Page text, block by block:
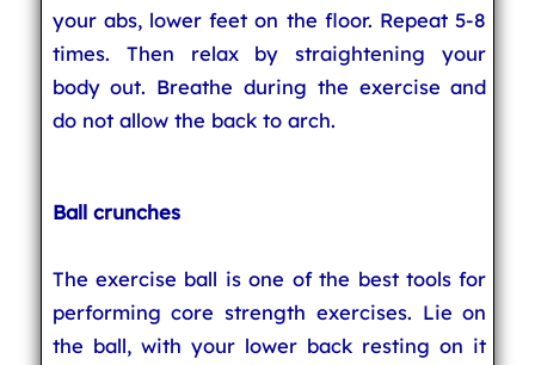
your abs, lower feet on the floor. Repeat 5-8
times. Then relax by straightening your
body out. Breathe during the exercise and
do not allow the back to arch.
Ball crunches
The exercise ball is one of the best tools for
performing core strength exercises. Lie on
the ball, with your lower back resting on it